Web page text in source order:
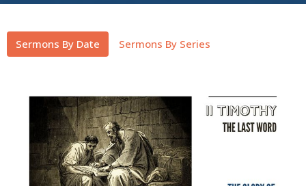
Sermons By Date Sermons By Series